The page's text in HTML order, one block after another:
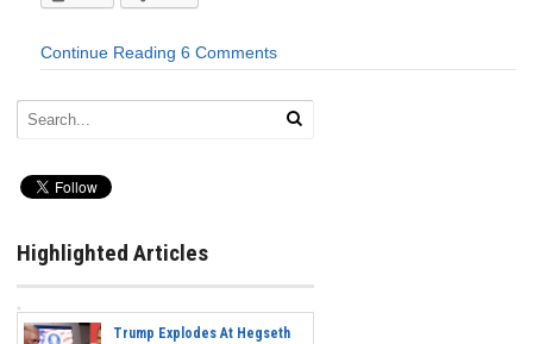
Continue Reading 6 Comments
Highlighted Articles
Trump Explodes At Hegseth